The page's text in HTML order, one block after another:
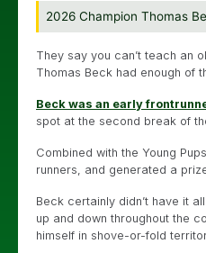
2026 Champion Thomas
They say you can’t teach an
Thomas Beck had enough of
Beck was an early
spot at the second break of
Combined with the Young
runners, and generated a
Beck certainly didn’t have it
up and down throughout the
himself in shove-or-fold